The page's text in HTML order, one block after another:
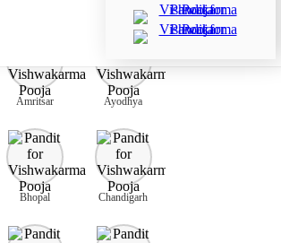
Amritsar Ayodhya
Bhopal Chandigarh